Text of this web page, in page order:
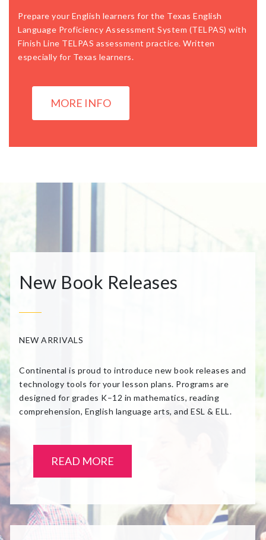
Prepare your English learners for the Texas English
Language Proficiency Assessment System (TELPAS) with
Finish Line TELPAS assessment practice. Written
especially for Texas learners.
MORE INFO
New Book Releases
NEW ARRIVALS
Continental is proud to introduce new book releases and
technology tools for your lesson plans. Programs are
designed for grades K–12 in mathematics, reading
comprehension, English language arts, and ESL & ELL.
READ MORE